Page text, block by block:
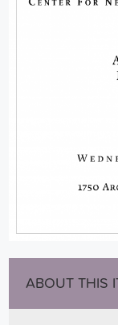
ABOUT THIS